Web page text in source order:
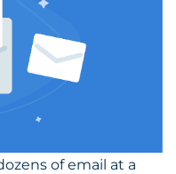
of email at a